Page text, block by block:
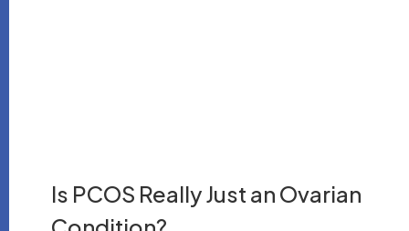
Is PCOS Really Just an Ovarian